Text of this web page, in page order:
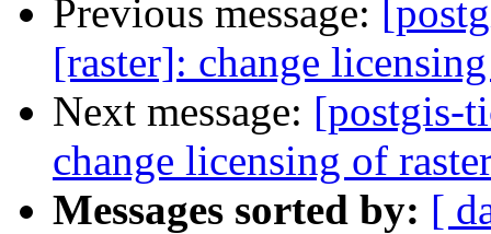
Previous message:
[raster]: change
Next message: [postgis-
change licensing of
Messages sorted by: [